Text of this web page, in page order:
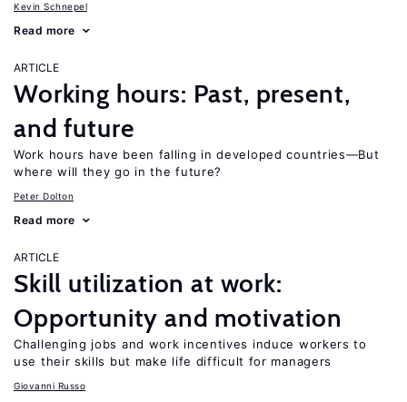
Kevin Schnepel
Read more
ARTICLE
Working hours: Past, present,
and future
Work hours have been falling in developed countries—But
where will they go in the future?
Peter Dolton
Read more
ARTICLE
Skill utilization at work:
Opportunity and motivation
Challenging jobs and work incentives induce workers to
use their skills but make life difficult for managers
Giovanni Russo